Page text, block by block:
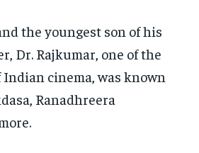
the youngest son of his
Dr. Rajkumar, one of the
cinema, was known
Ranadhreera